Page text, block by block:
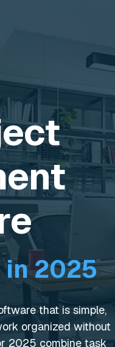
in 2025
that is simple,
organized without
2025 combine task